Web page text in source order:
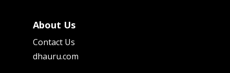
About Us
Contact Us
dhauru.com